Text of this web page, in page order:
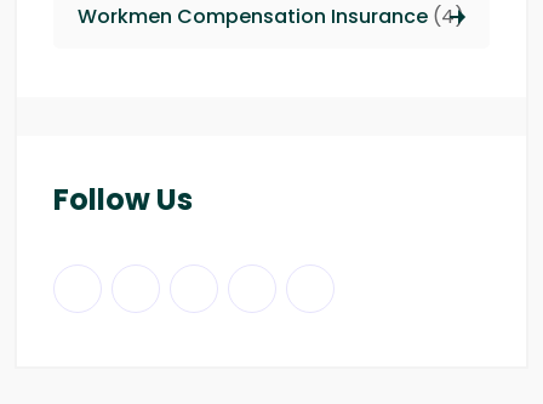
Workmen Compensation Insurance (4)
Follow Us